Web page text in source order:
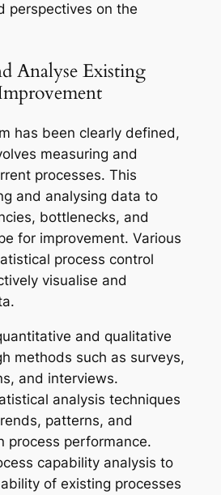
perspectives on the
Analyse Existing
has been clearly defined,
measuring and
processes. This
and analysing data to
bottlenecks, and
for improvement. Various
process control
visualise and
and qualitative
methods such as surveys,
and interviews.
analysis techniques
patterns, and
process performance.
capability analysis to
of existing processes